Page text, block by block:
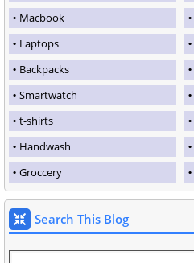
Macbook
Laptops
Backpacks
Smartwatch
t-shirts
Handwash
Groccery
Search This Blog